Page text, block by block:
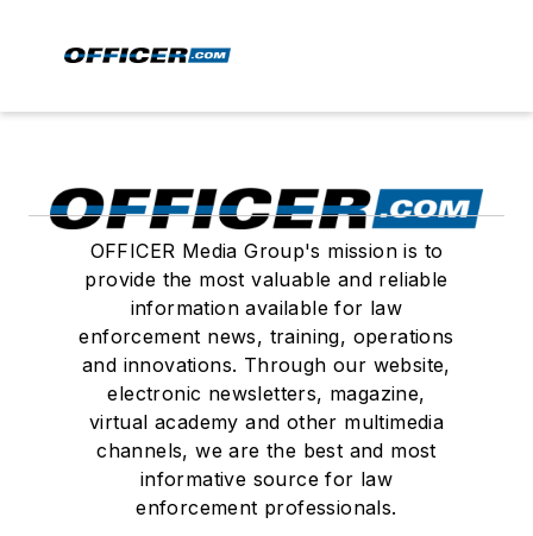
OFFICER Media Group's mission is to
provide the most valuable and reliable
information available for law
enforcement news, training, operations
and innovations. Through our website,
electronic newsletters, magazine,
virtual academy and other multimedia
channels, we are the best and most
informative source for law
enforcement professionals.